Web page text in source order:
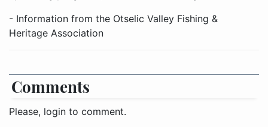
- Information from the Otselic Valley Fishing &
Heritage Association
Comments
Please, login to comment.